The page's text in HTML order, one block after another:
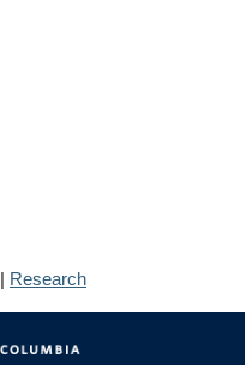
| Research